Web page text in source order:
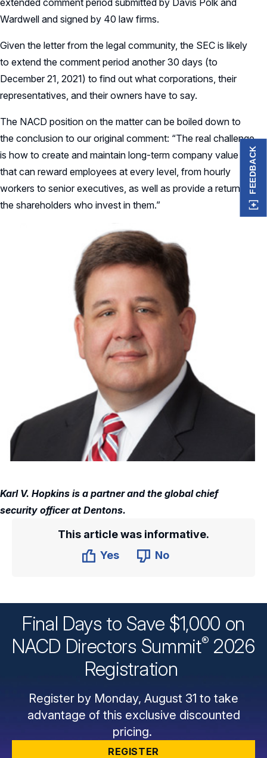
extended comment period submitted by Davis Polk and
Wardwell and signed by 40 law firms.
Given the letter from the legal community, the SEC is likely
to extend the comment period another 30 days (to
December 21, 2021) to find out what corporations, their
representatives, and their owners have to say.
The NACD position on the matter can be boiled down to
the conclusion to our original comment: “The real challenge
is how to create and maintain long-term company value
that can reward employees at every level, from hourly
workers to senior executives, as well as provide a return to
the shareholders who invest in them.”
Karl V. Hopkins is a partner and the global chief
security officer at Dentons.
This article was informative.
Yes
No
Final Days to Save $1,000 on
NACD Directors Summit® 2026
Registration
Register by Monday, August 31 to take
advantage of this exclusive discounted
pricing.
REGISTER
FEEDBACK